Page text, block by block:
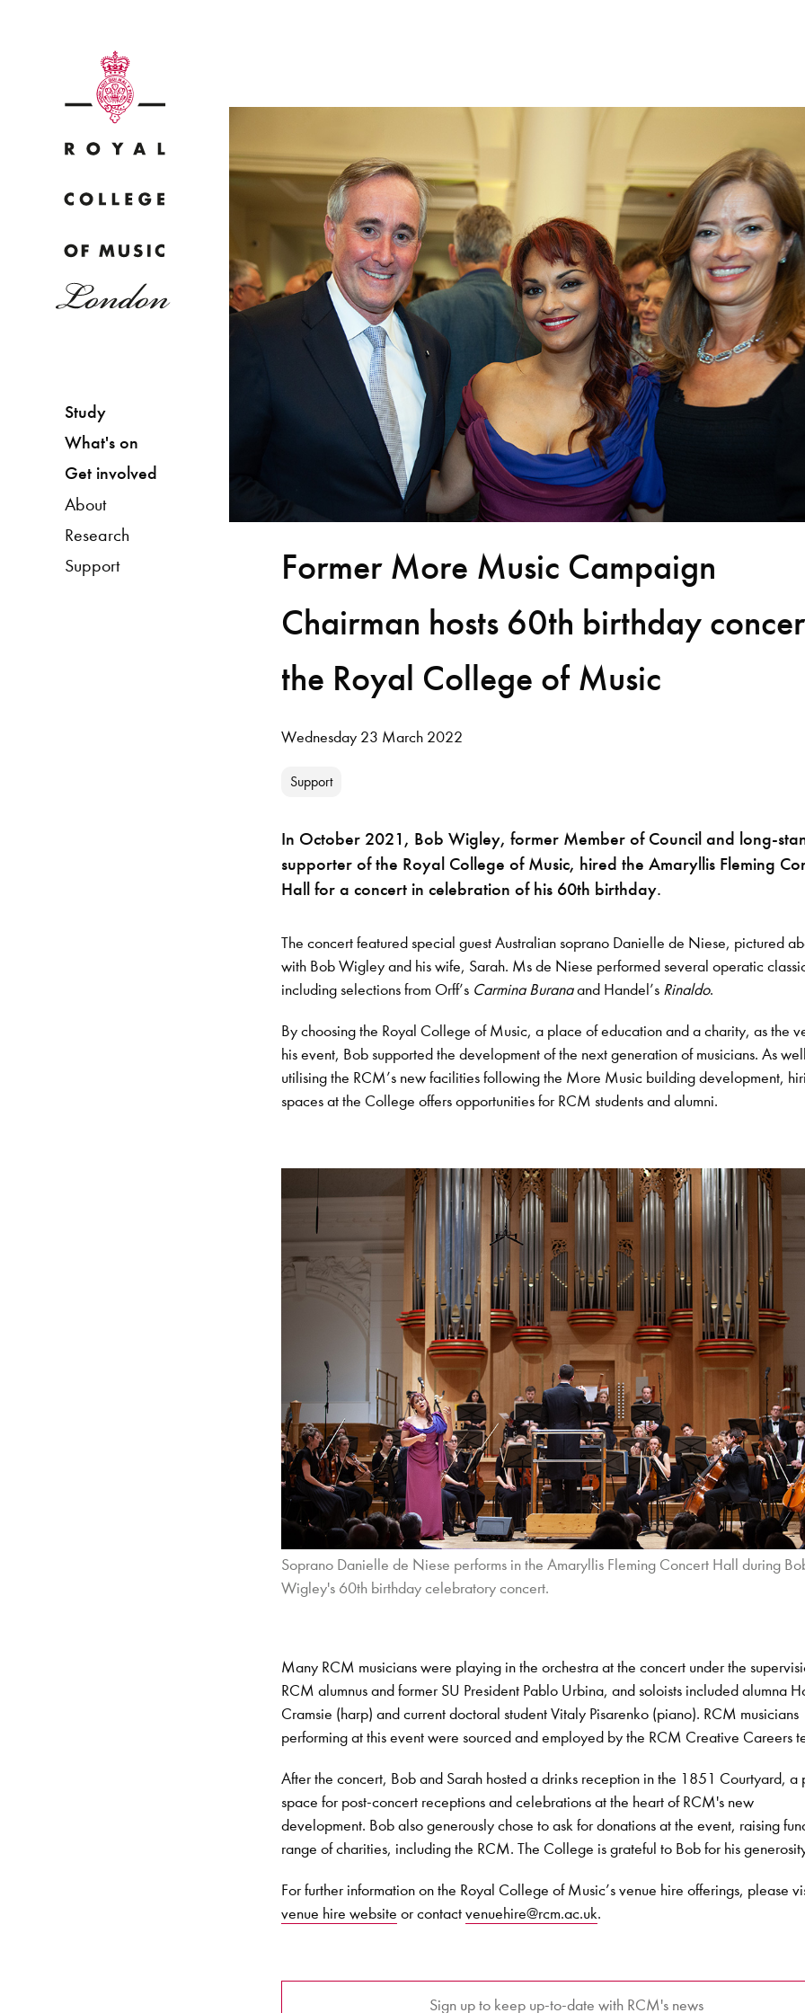
Study
What's on
Get involved
About
Research
Support
Former More Music Campaign
Chairman hosts 60th birthday
the Royal College of Music
Wednesday 23 March 2022
Support
In October 2021, Bob Wigley, former Member of Council and long-
supporter of the Royal College of Music, hired the Amaryllis Fleming
Hall for a concert in celebration of his 60th birthday.
The concert featured special guest Australian soprano Danielle de Niese, pictured
with Bob Wigley and his wife, Sarah. Ms de Niese performed several operatic
including selections from Orff’s Carmina Buranaand Handel’s Rinaldo.
By choosing the Royal College of Music, a place of education and a charity, as the
his event, Bob supported the development of the next generation of musicians. As
utilising the RCM’s new facilities following the More Music building development,
spaces at the College offers opportunities for RCM students and alumni.
Soprano Danielle de Niese performs in the Amaryllis Fleming Concert Hall during
Wigley's 60th birthday celebratory concert.
Many RCM musicians were playing in the orchestra at the concert under the
RCM alumnus and former SU President Pablo Urbina, and soloists included alumna
Cramsie (harp) and current doctoral student Vitaly Pisarenko (piano). RCM musicians
performing at this event were sourced and employed by the RCM Creative Careers
After the concert, Bob and Sarah hosted a drinks reception in the 1851 Courtyard, a
space for post-concert receptions and celebrations at the heart of RCM's new
development. Bob also generously chose to ask for donations at the event, raising
range of charities, including the RCM. The College is grateful to Bob for his
For further information on the Royal College of Music’s venue hire offerings, please
venue hire website or contactvenuehire@rcm.ac.uk.
Sign up to keep up-to-date with RCM's news